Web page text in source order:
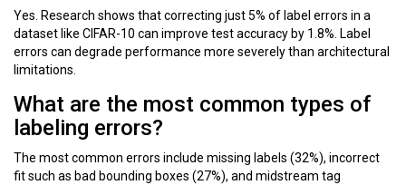
Yes. Research shows that correcting just 5% of label errors in a
dataset like CIFAR-10 can improve test accuracy by 1.8%. Label
errors can degrade performance more severely than architectural
limitations.
What are the most common types of
labeling errors?
The most common errors include missing labels (32%), incorrect
fit such as bad bounding boxes (27%), and midstream tag